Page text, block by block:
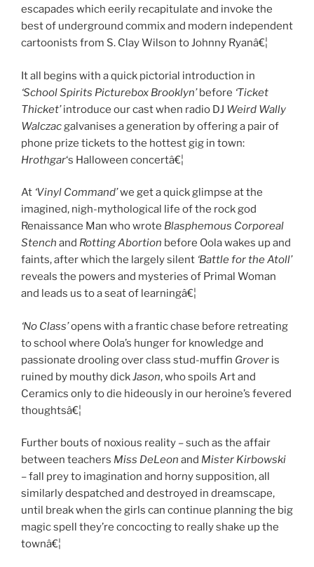
escapades which eerily recapitulate and invoke the
best of underground commix and modern independent
cartoonists from S. Clay Wilson to Johnny Ryanâ€¦
It all begins with a quick pictorial introduction in
‘School Spirits Picturebox Brooklyn’before ‘Ticket
Thicket’introduce our cast when radio DJ Weird Wally
Walczacgalvanises a generation by offering a pair of
phone prize tickets to the hottest gig in town:
Hrothgar‘s Halloween concertâ€¦
At ‘Vinyl Command’we get a quick glimpse at the
imagined, nigh-mythological life of the rock god
Renaissance Man who wrote Blasphemous Corporeal
Stench and Rotting Abortion before Oola wakes up and
faints, after which the largely silent ‘Battle for the Atoll’
reveals the powers and mysteries of Primal Woman
and leads us to a seat of learningâ€¦
‘No Class’opens with a frantic chase before retreating
to school where Oola’s hunger for knowledge and
passionate drooling over class stud-muffin Grover is
ruined by mouthy dickJason, who spoils Art and
Ceramics only to die hideously in our heroine’s fevered
thoughtsâ€¦
Further bouts of noxious reality – such as the affair
between teachers Miss DeLeon and Mister Kirbowski
– fall prey to imagination and horny supposition, all
similarly despatched and destroyed in dreamscape,
until break when the girls can continue planning the big
magic spell they’re concocting to really shake up the
townâ€¦